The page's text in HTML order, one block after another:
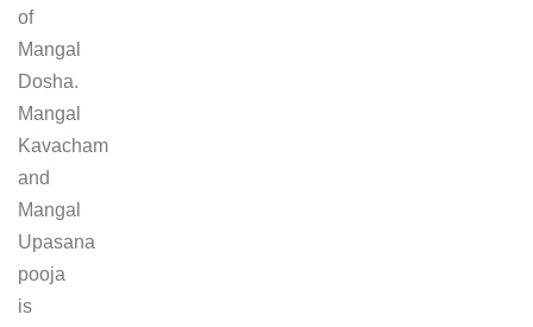
of
Mangal
Dosha.
Mangal
Kavacham
and
Mangal
Upasana
pooja
is